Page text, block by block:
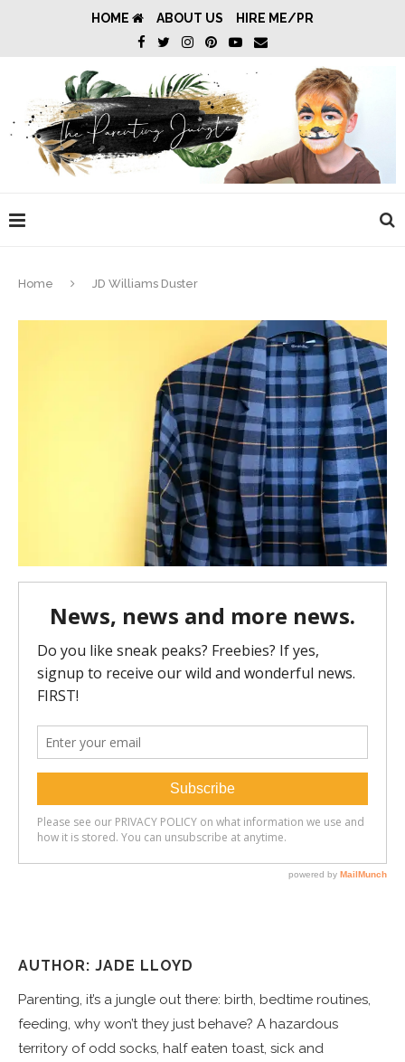
HOME ABOUT US HIRE ME/PR
Home JD Williams Duster
AUTHOR: JADE LLOYD
Parenting, it’s a jungle out there: birth, bedtime routines,
feeding, why won’t they just behave? A hazardous
territory of odd socks, half eaten toast, sick and